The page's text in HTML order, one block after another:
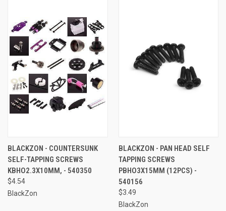
BLACKZON - COUNTERSUNK
SELF-TAPPING SCREWS
KBHO2.3X10MM, - 540350
$4.54
BlackZon
BLACKZON - PAN HEAD SELF
TAPPING SCREWS
PBHO3X15MM (12PCS) -
540156
$3.49
BlackZon